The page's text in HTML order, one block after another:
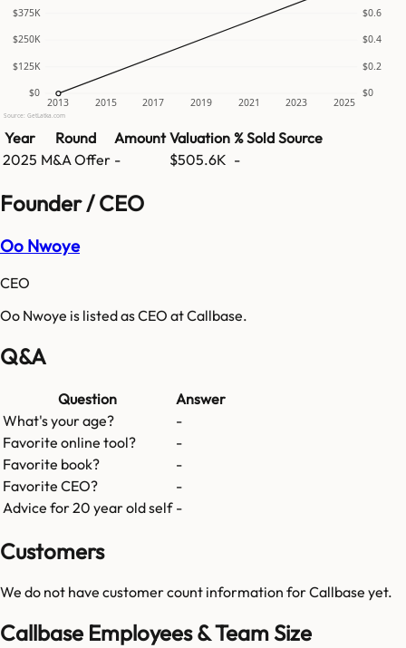
$0 $0
$125K $0.2
$250K $0.4
$375K $0.6
2013 2015 2017 2019 2021 2023 2025
Source: GetLatka.com
Year Round Amount Valuation % Sold Source
2025 M&A Offer - $505.6K -
Founder / CEO
Oo Nwoye
CEO
Oo Nwoye is listed as CEO at Callbase.
Q&A
Question
Answer
What's your age?
-
Favorite online tool?
-
Favorite book?
-
Favorite CEO?
-
Advice for 20 year old self -
Customers
We do not have customer count information forCallbase yet.
Callbase Employees & Team Size